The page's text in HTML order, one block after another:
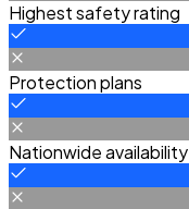
Highest safety rating
Protection plans
Nationwide availability